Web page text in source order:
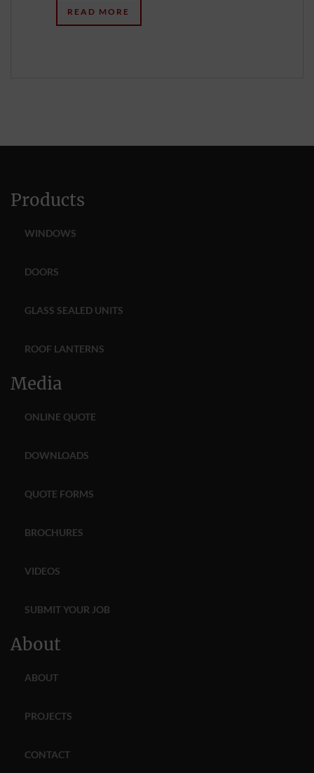
READ MORE
Products
WINDOWS
DOORS
GLASS SEALED UNITS
ROOF LANTERNS
Media
ONLINE QUOTE
DOWNLOADS
QUOTE FORMS
BROCHURES
VIDEOS
SUBMIT YOUR JOB
About
ABOUT
PROJECTS
CONTACT